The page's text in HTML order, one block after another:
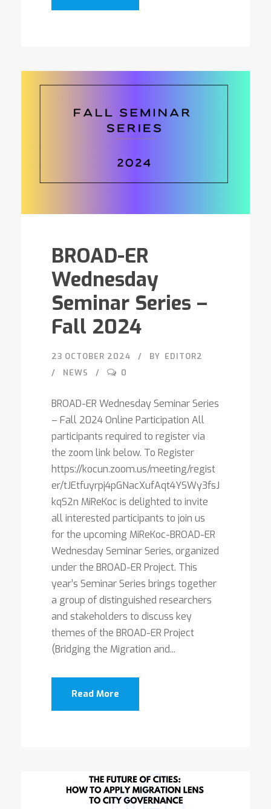
BROAD-ER
Wednesday
Seminar Series –
Fall 2024
23 OCTOBER 2024 BY EDITOR2
NEWS
0
BROAD-ER Wednesday Seminar Series
– Fall 2024 Online Participation All
participants required to register via
the zoom link below. To Register
https://kocun.zoom.us/meeting/regist
er/tJEtfuyrpj4pGNacXufAqt4YSWy3fsJ
kqS2n MiReKoc is delighted to invite
all interested participants to join us
for the upcoming MiReKoc-BROAD-ER
Wednesday Seminar Series, organized
under the BROAD-ER Project. This
year’s Seminar Series brings together
a group of distinguished researchers
and stakeholders to discuss key
themes of the BROAD-ER Project
(Bridging the Migration and...
Read More